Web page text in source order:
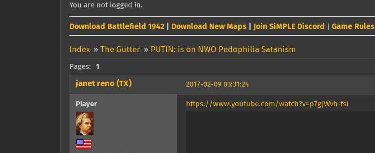
You are not logged in.
Download Battlefield 1942 Download New Maps Join SiMPLE Discord Game Rules
Index » The Gutter » PUTIN: is on NWO Pedophilia Satanism
Pages: 1
2017-02-09 03:31:24
janet reno (TX)
Player https://www.youtube.com/watch?v=p7gjWvh-fsI